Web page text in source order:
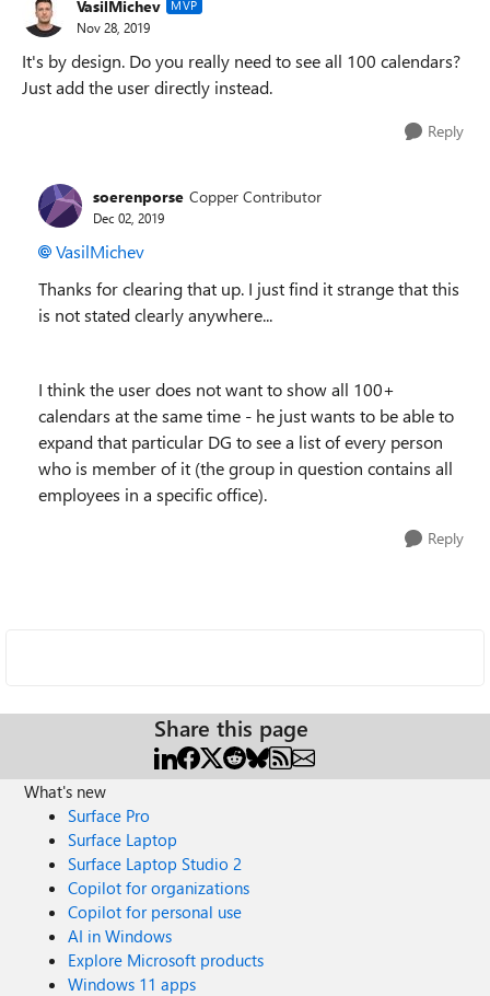
VasilMichev MVP
Nov 28, 2019
It's by design. Do you really need to see all 100 calendars?
Just add the user directly instead.
Reply
soerenporse Copper Contributor
Dec 02, 2019
VasilMichev
Thanks for clearing that up. I just find it strange that this
is not stated clearly anywhere...
I think the user does not want to show all 100+
calendars at the same time - he just wants to be able to
expand that particular DG to see a list of every person
who is member of it (the group in question contains all
employees in a specific office).
Reply
Share this page
What's new
Surface Pro
Surface Laptop
Surface Laptop Studio 2
Copilot for organizations
Copilot for personal use
AI in Windows
Explore Microsoft products
Windows 11 apps